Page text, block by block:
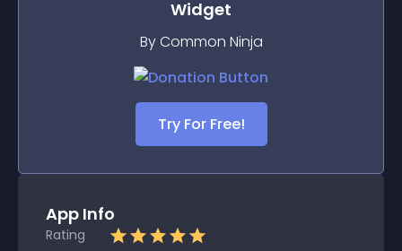
Widget
By Common Ninja
Try For Free!
App Info
Rating